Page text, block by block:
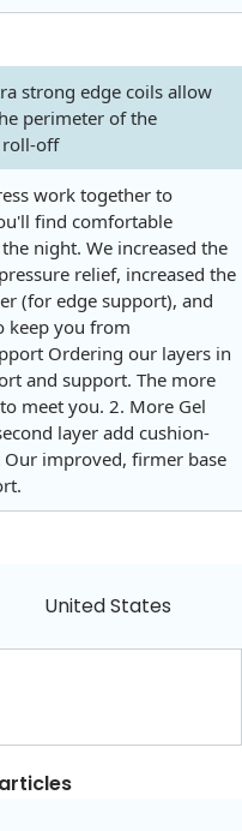
strong edge coils allow
perimeter of the
roll-off
work together to
find comfortable
night. We increased the
relief, increased the
(for edge support), and
keep you from
Ordering our layers in
and support. The more
meet you. 2. More Gel
layer add cushion-
improved, firmer base
United States